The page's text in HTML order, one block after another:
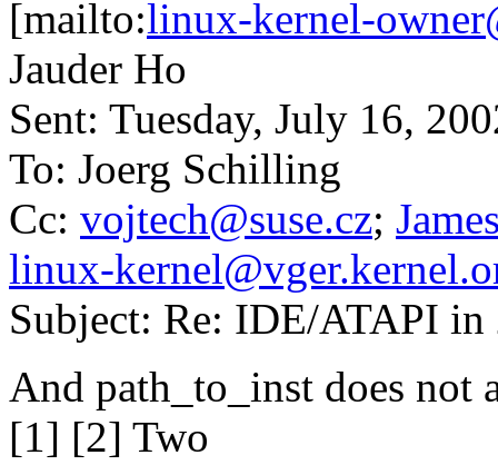
[mailto:linux-kernel-
Jauder Ho
Sent: Tuesday, July 16,
To: Joerg Schilling
Cc: vojtech@suse.cz;
linux-
Subject: Re: IDE/ATAPI in
And path_to_inst does not
[1] [2] Two